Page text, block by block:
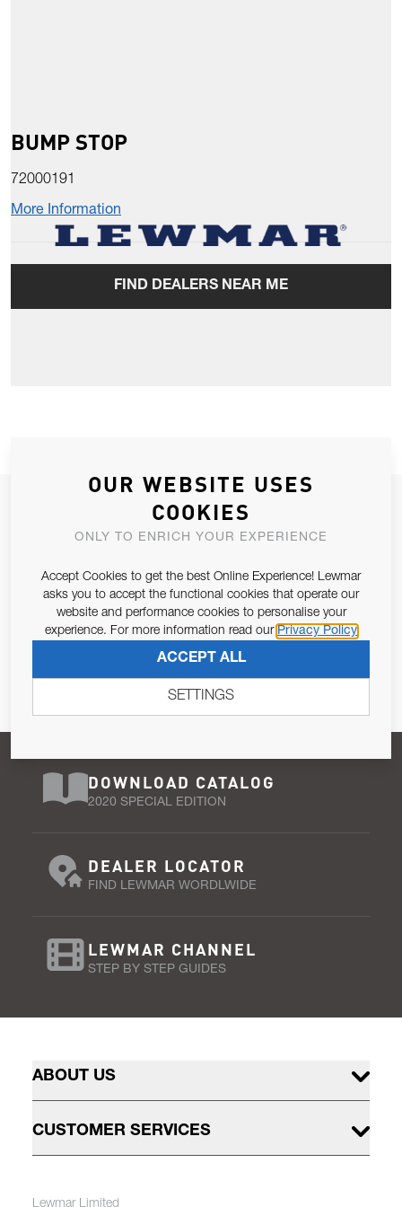
BUMP STOP
72000191
More Information
FIND DEALERS NEAR ME
JOIN OUR NEWSLETTER
ALLOW US TO KEEP IN CONTACT WITH YOU.
Email Address
Pursuant to and for the purposes of Article 13 of the EU REG
679/2016, I consent to the processing of personal data as per
Privacy Policy.
SUBSCRIBE
DOWNLOAD CATALOG
2020 SPECIAL EDITION
DEALER LOCATOR
FIND LEWMAR WORDLWIDE
LEWMAR CHANNEL
STEP BY STEP GUIDES
ABOUT US
CUSTOMER SERVICES
Lewmar Limited
OUR WEBSITE USES
COOKIES
ONLY TO ENRICH YOUR EXPERIENCE
Accept Cookies to get the best Online Experience! Lewmar
asks you to accept the functional cookies that operate our
website and performance cookies to personalise your
experience. For more information read our Privacy Policy
ACCEPT ALL
SETTINGS